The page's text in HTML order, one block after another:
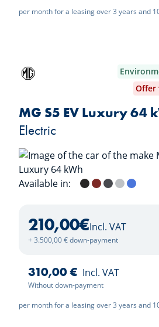
per month for a leasing over 3 years and
Offer
MG S5 EV Luxury 64
Electric
Available in: Pebble Black
Diamond Red
Andes Grey
Cosmic
210,00€Incl. VAT
+ 3.500,00 € down-payment
310,00 € Incl. VAT
Without down-payment
per month for a leasing over 3 years and